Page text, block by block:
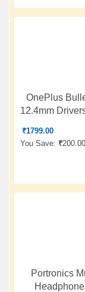
OnePlus
12.4mm
₹1799.00
You Save: ₹
Portronics